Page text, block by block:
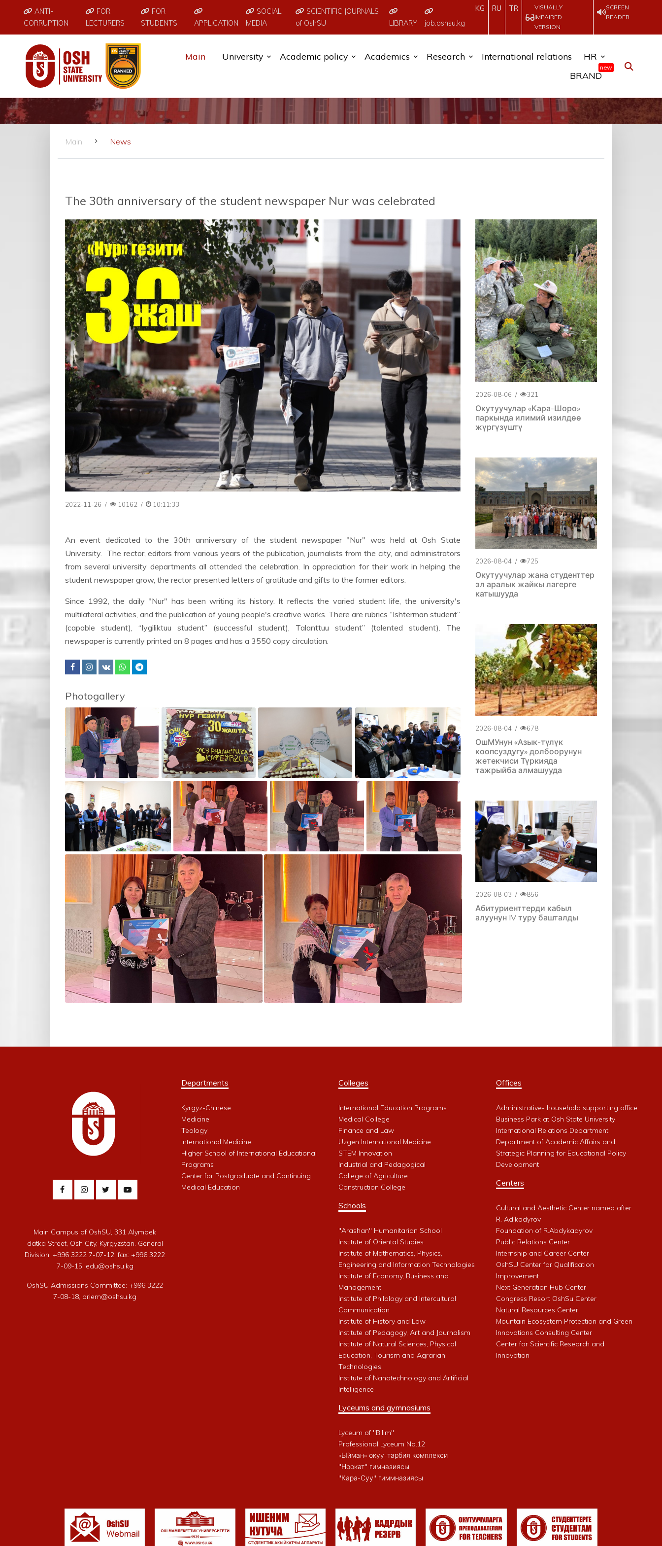
ANTI-
CORRUPTION
FOR
LECTURERS
FOR
STUDENTS
APPLICATION
SOCIAL
MEDIA
SCIENTIFIC JOURNALS
of OshSU
LIBRARY job.oshsu.kg
KG RU TR
VISUALLY
IMPAIRED
VERSION
SCREEN
READER
Main University Academic policy Academics Research International relations
HR
BRAND
new
Main News
The 30th anniversary of the student newspaper Nur was celebrated
2022-11-26 / 10162 / 10:11:33
An event dedicated to the 30th anniversary of the student newspaper "Nur" was held at Osh State
University. The rector, editors from various years of the publication, journalists from the city, and administrators
from several university departments all attended the celebration. In appreciation for their work in helping the
student newspaper grow, the rector presented letters of gratitude and gifts to the former editors.
Since 1992, the daily "Nur" has been writing its history. It reflects the varied student life, the university's
multilateral activities, and the publication of young people's creative works. There are rubrics “Ishterman student”
(capable student), “Iygiliktuu student” (successful student), Talanttuu student” (talented student). The
newspaper is currently printed on 8 pages and has a 3550 copy circulation.
Photogallery
2026-08-06 / 321
Окутуучулар «Кара-Шоро»
паркында илимий изилдөө
жүргүзүштү
2026-08-04 / 725
Окутуучулар жана студенттер
эл аралык жайкы лагерге
катышууда
2026-08-04 / 678
ОшМУнун «Азык-түлүк
коопсуздугу» долбоорунун
жетекчиси Түркияда
тажрыйба алмашууда
2026-08-03 / 856
Абитуриенттерди кабыл
алуунун IV туру башталды
Main Campus of OshSU, 331 Alymbek
datka Street, Osh City, Kyrgyzstan. General
Division: +996 3222 7-07-12, fax: +996 3222
7-09-15, edu@oshsu.kg
OshSU Admissions Committee: +996 3222
7-08-18, priem@oshsu.kg
Departments
Kyrgyz-Chinese
Medicine
Teology
International Medicine
Higher School of International Educational
Programs
Center for Postgraduate and Continuing
Medical Education
Colleges
International Education Programs
Medical College
Finance and Law
Uzgen International Medicine
STEM Innovation
Industrial and Pedagogical
College of Agriculture
Construction College
Schools
"Arashan" Humanitarian School
Institute of Oriental Studies
Institute of Mathematics, Physics,
Engineering and Information Technologies
Institute of Economy, Business and
Management
Institute of Philology and Intercultural
Communication
Institute of History and Law
Institute of Pedagogy, Art and Journalism
Institute of Natural Sciences, Physical
Education, Tourism and Agrarian
Technologies
Institute of Nanotechnology and Artificial
Intelligence
Lyceums and gymnasiums
Lyceum of "Bilim"
Professional Lyceum No.12
«Ыйман» окуу-тарбия комплекси
"Ноокат" гимназиясы
"Кара-Суу" гиммназиясы
Offices
Administrative- household supporting office
Business Park at Osh State University
International Relations Department
Department of Academic Affairs and
Strategic Planning for Educational Policy
Development
Centers
Cultural and Aesthetic Center named after
R. Adikadyrov
Foundation of R.Abdykadyrov
Public Relations Center
Internship and Career Center
OshSU Center for Qualification
Improvement
Next Generation Hub Center
Congress Resort OshSu Center
Natural Resources Center
Mountain Ecosystem Protection and Green
Innovations Consulting Center
Center for Scientific Research and
Innovation